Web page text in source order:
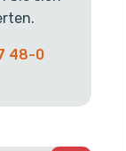
48-0